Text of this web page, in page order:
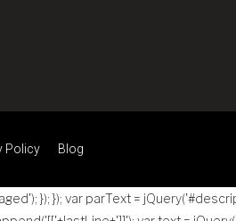
Policy Blog
}); }); var parText =